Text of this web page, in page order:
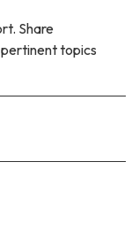
Share
topics